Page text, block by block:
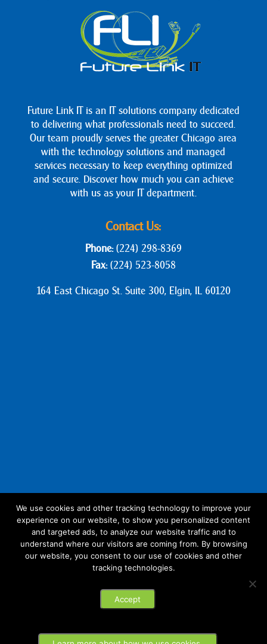
Future Link IT is an IT solutions company dedicated
to delivering what professionals need to succeed.
Our team proudly serves the greater Chicago area
with the technology solutions and managed
services necessary to keep everything optimized
and secure. Discover how much you can achieve
with us as your IT department.
Contact Us:
Phone: (224) 298-8369
Fax:(224) 523-8058
164 East Chicago St. Suite 300, Elgin, IL 60120
Follow Us:
We use cookies and other tracking technology to improve your
experience on our website, to show you personalized content
and targeted ads, to analyze our website traffic and to
understand where our visitors are coming from. By browsing
our website, you consent to our use of cookies and other
tracking technologies.
Accept